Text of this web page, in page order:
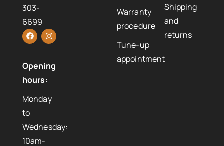
303-
6699
Opening
hours:
Monday
to
Wednesday:
10am-
Warranty
procedure
Tune-up
appointment
Shipping
and
returns